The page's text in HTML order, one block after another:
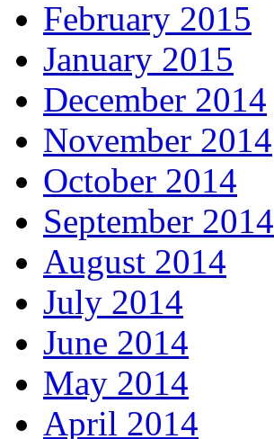
February 2015
January 2015
December 2014
November 2014
October 2014
September 2014
August 2014
July 2014
June 2014
May 2014
April 2014